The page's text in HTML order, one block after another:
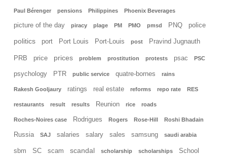
Paul Bérenger pensions Philippines Phoenix Beverages
picture of the day piracy plage PM PMO pmsd PNQ police
politics port Port Louis Port-Louis post Pravind Jugnauth
PRB price prices problem prostitution protests psac PSC
psychology PTR public service quatre-bornes rains
Rakesh Gooljaury ratings real estate reforms repo rate RES
restaurants result results Reunion rice roads
Roches-Noires case Rodrigues Rogers Rose-Hill Roshi Bhadain
Russia SAJ salaries salary sales samsung saudi arabia
sbm SC scam scandal scholarship scholarships School